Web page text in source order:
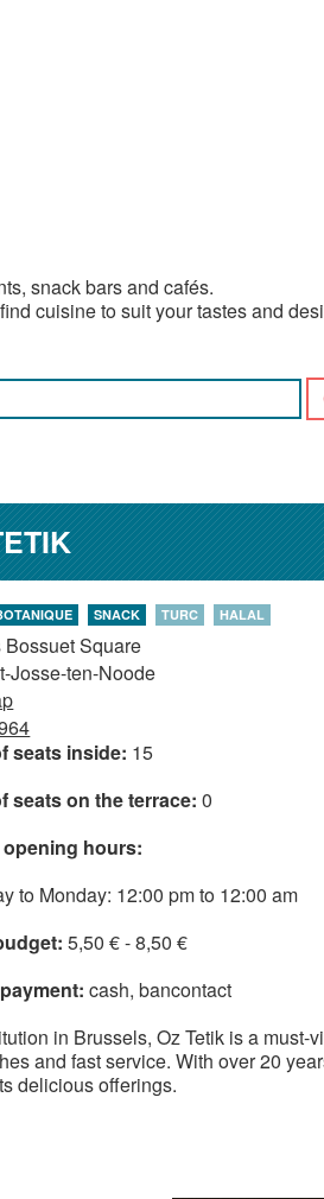
snack bars and cafés.
cuisine to suit your tastes and
SNACK TURC HALAL
Bossuet Square
Josse-ten-Noode
seats inside: 15
seats on the terrace:0
hours:
to Monday: 12:00 pm to 12:00 am
5,50 € - 8,50 €
cash bancontact
in Brussels, Oz Tetik is a
and fast service. With over 20
delicious offerings.